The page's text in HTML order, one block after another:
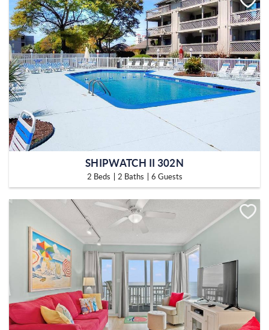
SHIPWATCH II 302N
2 Beds 2 Baths 6 Guests